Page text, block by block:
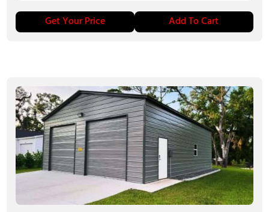
Get Your Price Add To Cart